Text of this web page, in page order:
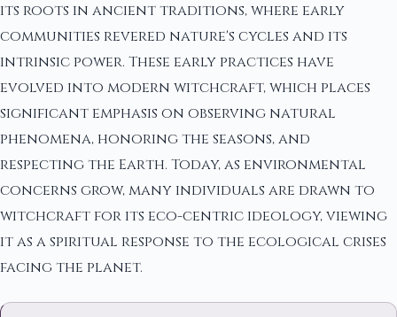
its roots in ancient traditions, where early
communities revered nature's cycles and its
intrinsic power. These early practices have
evolved into modern witchcraft, which places
significant emphasis on observing natural
phenomena, honoring the seasons, and
respecting the Earth. Today, as environmental
concerns grow, many individuals are drawn to
witchcraft for its eco-centric ideology, viewing
it as a spiritual response to the ecological crises
facing the planet.